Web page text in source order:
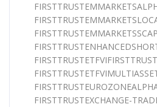
FIRSTTRUSTEXCHANGE-